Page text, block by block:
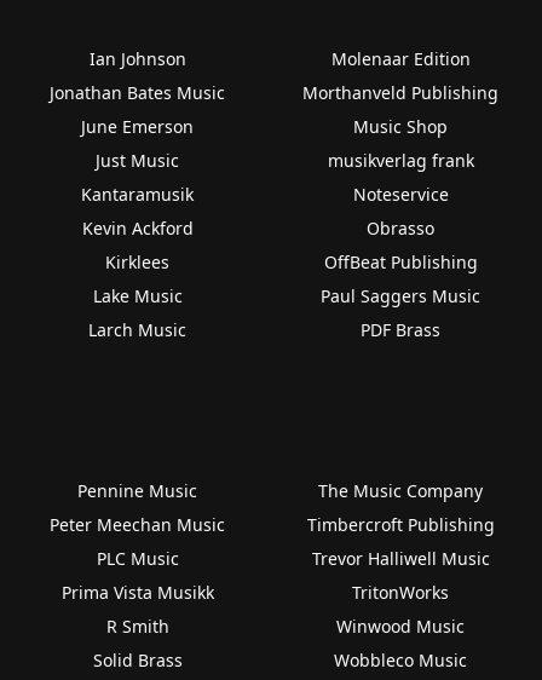
Ian Johnson
Jonathan Bates Music
June Emerson
Just Music
Kantaramusik
Kevin Ackford
Kirklees
Lake Music
Larch Music
Molenaar Edition
Morthanveld Publishing
Music Shop
musikverlag frank
Noteservice
Obrasso
OffBeat Publishing
Paul Saggers Music
PDF Brass
Pennine Music
Peter Meechan Music
PLC Music
Prima Vista Musikk
R Smith
Solid Brass
The Music Company
Timbercroft Publishing
Trevor Halliwell Music
TritonWorks
Winwood Music
Wobbleco Music